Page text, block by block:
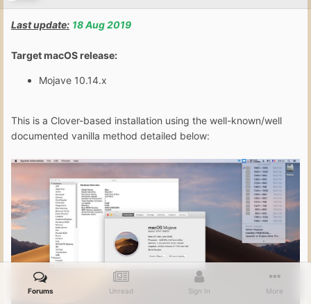
Last update: 18 Aug 2019
Target macOS release:
Mojave 10.14.x
This is a Clover-based installation using the well-known/well
documented vanilla method detailed below:
Forums Unread Sign In More